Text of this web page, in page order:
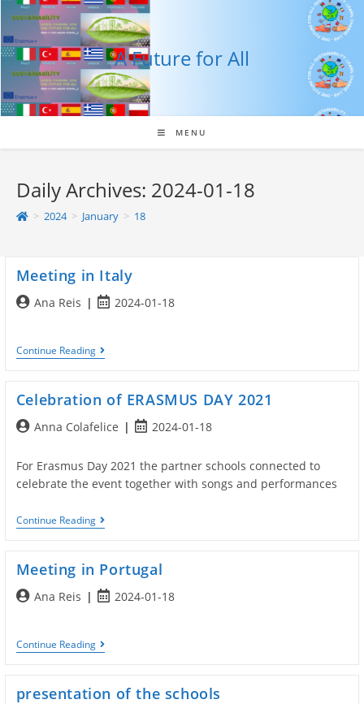
Skip
content
A Future for All
MENU
Daily Archives: 2024-01-18
> 2024 > January > 18
Meeting in Italy
PostAna Reis
Post2024-01-18
Continue ReadingMeeting
In
Celebration of ERASMUS DAY 2021
PostAnna Colafelice
Post2024-01-18
For Erasmus Day 2021 the partner schools connected to
celebrate the event together with songs and performances
Continue ReadingCelebration
Of
2021
Meeting in Portugal
PostAna Reis
Post2024-01-18
Continue ReadingMeeting
In
presentation of the schools